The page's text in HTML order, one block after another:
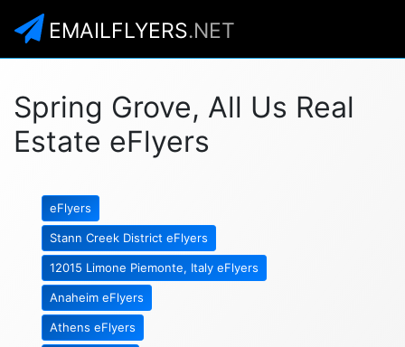
EMAILFLYERS.NET
Spring Grove, All Us Real
Estate eFlyers
eFlyers
Stann Creek District eFlyers
12015 Limone Piemonte, Italy eFlyers
Anaheim eFlyers
Athens eFlyers